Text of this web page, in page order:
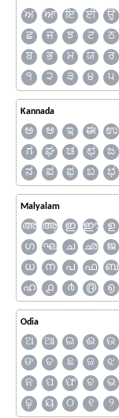
ਅ ਆ ਇ ਈ ਉ
ਛ
ਜ ਝ ਟ ਠ
ਬ
ਭ ਮ ਯ ਰ
੧
੨ ੩ ੪ ੫
Kannada
ಅ ಆ ಇ ಈ ಉ
ಗ
ಘ ಚ ಛ ಜ
ನ
ಪ ಫ ಬ ಭ
Malyalam
അ ആ ഇ ഈ ഉ
ഗ
ഘ ച ഛ ജ
ധ
ന പ ഫ ബ
ഹ
൧ ൪ ൫ ൭
Odia
ଅ ଆ ଇ ଈ ଉ
ଙ
ଚ ଛ ଜ ଝ
ନ
ପ ଫ ବ ଭ
ଢ଼
ୟ ୦ ୧ ୨